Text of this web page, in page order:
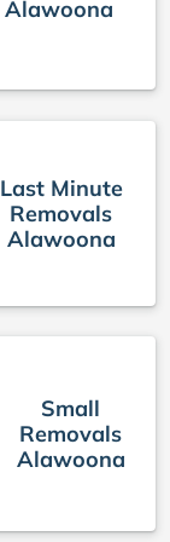
Alawoona
Last Minute
Removals
Alawoona
Small
Removals
Alawoona